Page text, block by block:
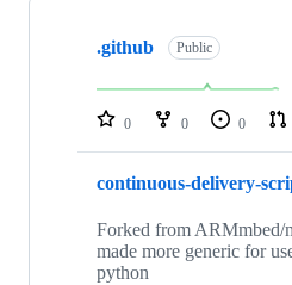
Showing
repositories
.github Public
0 0 0
continuous-delivery-
Forked from ARMmbed/
made more generic for
python